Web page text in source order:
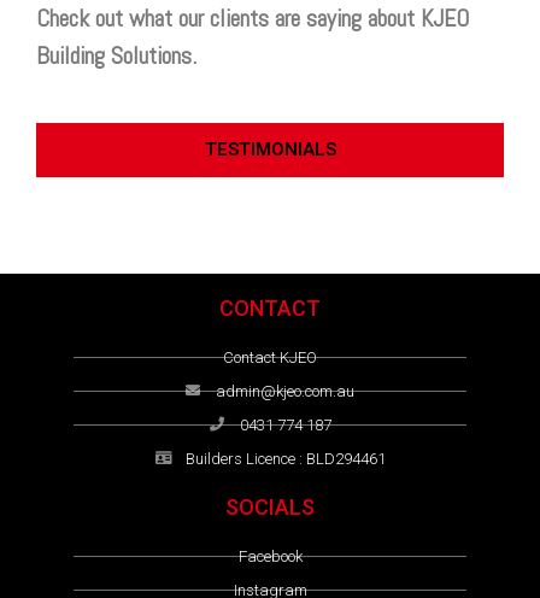
Check out what our clients are saying about KJEO
Building Solutions.
TESTIMONIALS
CONTACT
Contact KJEO
admin@kjeo.com.au
0431 774 187
Builders Licence : BLD294461
SOCIALS
Facebook
Instagram